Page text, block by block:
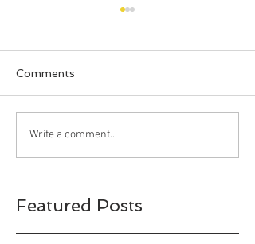
Comments
Write a comment...
Featured Posts